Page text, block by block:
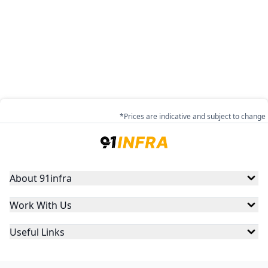
*Prices are indicative and subject to change
About 91infra
Work With Us
Useful Links